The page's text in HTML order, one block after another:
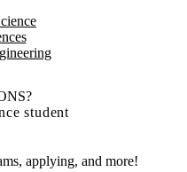
student
applying, and more!